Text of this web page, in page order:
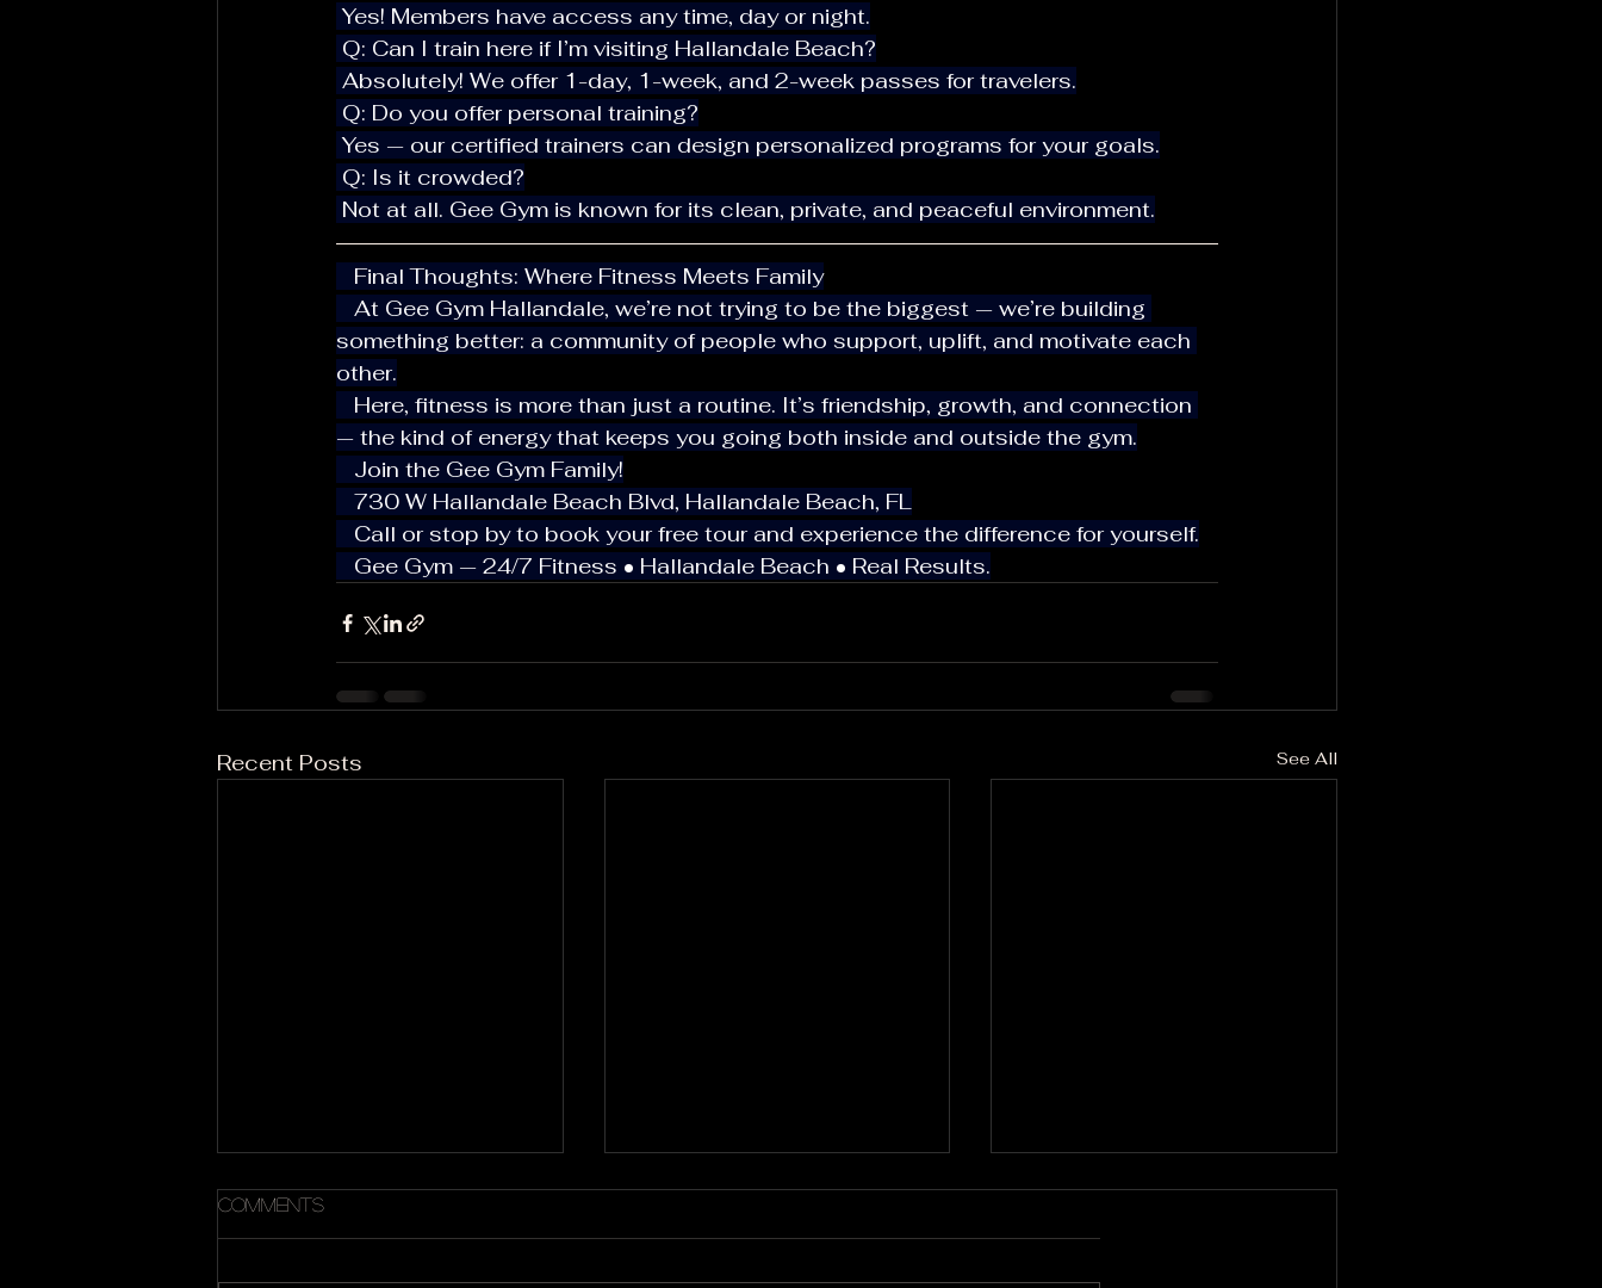
Yes! Members have access any time, day or night.
Q: Can I train here if I’m visiting Hallandale Beach?
Absolutely! We offer 1-day, 1-week, and 2-week passes for travelers.
Q: Do you offer personal training?
Yes — our certified trainers can design personalized programs for your goals.
Q: Is it crowded?
Not at all. Gee Gym is known for its clean, private, and peaceful environment.
   Final Thoughts: Where Fitness Meets Family
something better: a community of people who support, uplift, and motivate each
other.
— the kind of energy that keeps you going both inside and outside the gym.
   Join the Gee Gym Family!
   730 W Hallandale Beach Blvd, Hallandale Beach, FL
   Call or stop by to book your free tour and experience the difference for yourself.
   Gee Gym — 24/7 Fitness • Hallandale Beach • Real Results.
Recent Posts See All
Comments